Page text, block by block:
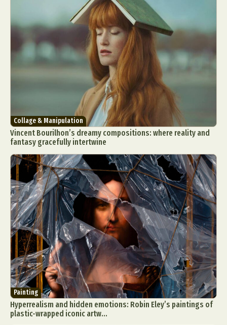
Furniture Design
Glass Art
Graphic Arts
Illustration
Installation
Interactive Art
Intervention
Landscape Photography
Macro Photography
Makeup Art
Mixed Media
Muralism & Grafitti
Painting
Paper Art
People & Portraiture
Photo Collage
Photography
Plant Photography
Plastic Arts
Pop Culture
Sculpture
Surreal & Fantasy Photography
Tattoo
Underwater Photography
Urban Photography
Videos
Collage & Manipulation
Vincent Bourilhon’s dreamy compositions: where reality and
fantasy gracefully intertwine
Painting
Hyperrealism and hidden emotions: Robin Eley’s paintings of
plastic-wrapped iconic artw...